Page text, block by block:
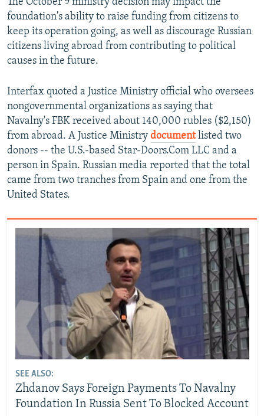
The October 9 ministry decision may impact the
foundation's ability to raise funding from citizens to
keep its operation going, as well as discourage Russian
citizens living abroad from contributing to political
causes in the future.
Interfax quoted a Justice Ministry official who oversees
nongovernmental organizations as saying that
Navalny's FBK received about 140,000 rubles ($2,150)
from abroad. A Justice Ministry documentlisted two
donors -- the U.S.-based Star-Doors.Com LLC and a
person in Spain. Russian media reported that the total
came from two tranches from Spain and one from the
United States.
SEE ALSO:
Zhdanov Says Foreign Payments To Navalny
Foundation In Russia Sent To Blocked Account